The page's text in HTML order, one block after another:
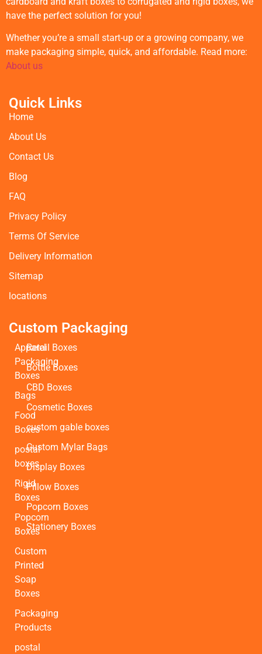
have the perfect solution for you!
Whether you’re a small start-up or a growing company, we
make packaging simple, quick, and affordable. Read more:
About us
Quick Links
Home
About Us
Contact Us
Blog
FAQ
Privacy Policy
Terms Of Service
Delivery Information
Sitemap
locations
Custom Packaging
Apparel
Packaging
Boxes
Bags
Food
Boxes
postal
boxes
Rigid
Boxes
Popcorn
Boxes
Custom
Printed
Soap
Boxes
Packaging
Products
postal
Retail Boxes
Bottle Boxes
CBD Boxes
Cosmetic Boxes
custom gable boxes
Custom Mylar Bags
Display Boxes
Pillow Boxes
Popcorn Boxes
Stationery Boxes